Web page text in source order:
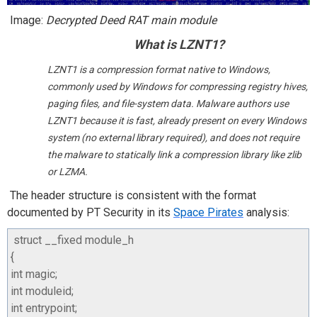
Image: Decrypted Deed RATmain module
What is LZNT1?
LZNT1 is a compression format native to Windows,
commonly used by Windows for compressing registry hives,
paging files, and file-system data. Malware authors use
LZNT1 because it is fast, already present on every Windows
system (no external library required), and does not require
the malware to statically link a compression library like zlib
or LZMA.
The header structure is consistent with the format
documented by PT Security in its Space Pirates analysis:
struct __fixedmodule_h
{
int magic;
int moduleid;
int entrypoint;